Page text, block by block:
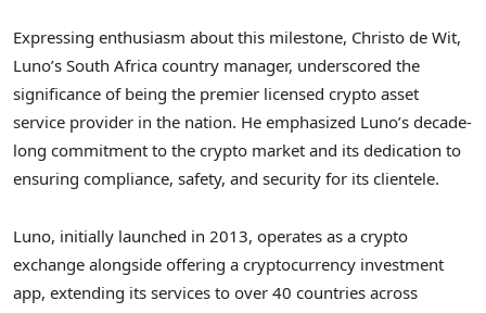
Expressing enthusiasm about this milestone, Christo de Wit,
Luno’s South Africa country manager, underscored the
significance of being the premier licensed crypto asset
service provider in the nation. He emphasized Luno’s decade-
long commitment to the crypto market and its dedication to
ensuring compliance, safety, and security for its clientele.
Luno, initially launched in 2013, operates as a crypto
exchange alongside offering a cryptocurrency investment
app, extending its services to over 40 countries across